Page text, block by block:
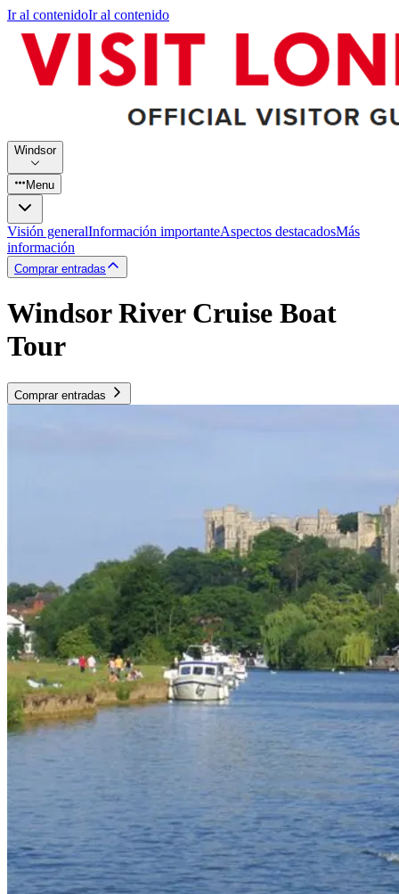
Ir al contenidoIr al contenido
Windsor
Menu
Visión generalInformación importanteAspectos destacadosMás
información
Comprar entradas
Windsor River Cruise Boat
Tour
Comprar entradas